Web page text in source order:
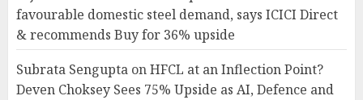
favourable domestic steel demand, says ICICI Direct
& recommends Buy for 36% upside
Subrata Sengupta onHFCL at an Inflection Point?
Deven Choksey Sees 75% Upside as AI, Defence and